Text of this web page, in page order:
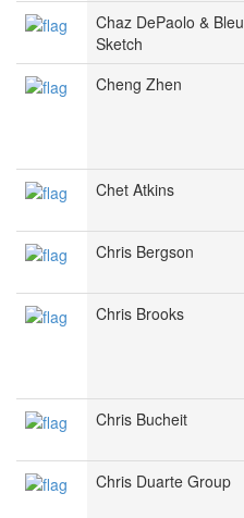
Chaz DePaolo & Bleu
Sketch
Cheng Zhen
Chet Atkins
Chris Bergson
Chris Brooks
Chris Bucheit
Chris Duarte Group